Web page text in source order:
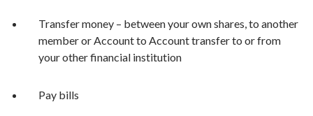
Transfer money – between your own shares, to another
member or Account to Account transfer to or from
your other financial institution
Pay bills